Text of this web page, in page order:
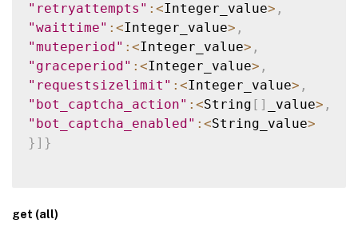
"retryattempts" : <Integer_value> ,
"waittime" : <Integer_value> ,
"muteperiod" : <Integer_value> ,
"graceperiod" : <Integer_value> ,
"requestsizelimit" : <Integer_value> ,
"bot_captcha_action" : <String [ ] _value> ,
"bot_captcha_enabled" : <String_value>
} ] }
get (all)